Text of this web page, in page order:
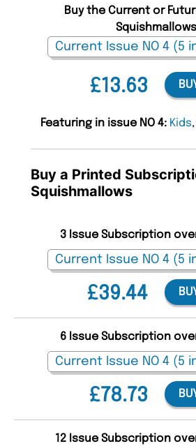
£13.63
Buy the Current or
Squishmallows
Featuring in issue NO 4: Kids,
Buy a Printed
Squishmallows
£39.44
3 Issue Subscription
£78.73
6 Issue Subscription
12 Issue Subscription